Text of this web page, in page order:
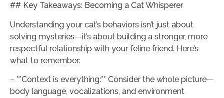
## Key Takeaways: Becoming a Cat Whisperer
Understanding your cat’s behaviors isn’t just about
solving mysteries—it’s about building a stronger, more
respectful relationship with your feline friend. Here’s
what to remember:
– **Context is everything:** Consider the whole picture—
body language, vocalizations, and environment